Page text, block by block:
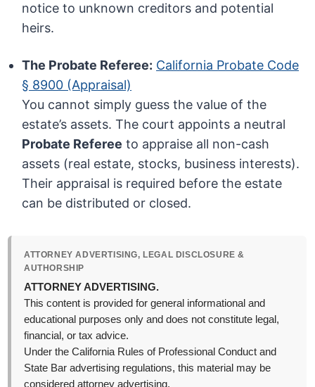
notice to unknown creditors and potential
heirs.
The Probate Referee: California Probate Code
§ 8900 (Appraisal)
You cannot simply guess the value of the
estate’s assets. The court appoints a neutral
Probate Referee to appraise all non-cash
assets (real estate, stocks, business interests).
Their appraisal is required before the estate
can be distributed or closed.
ATTORNEY ADVERTISING, LEGAL DISCLOSURE &
AUTHORSHIP
ATTORNEY ADVERTISING.
This content is provided for general informational and
educational purposes only and does not constitute legal,
financial, or tax advice.
Under the California Rules of Professional Conduct and
State Bar advertising regulations, this material may be
considered attorney advertising.